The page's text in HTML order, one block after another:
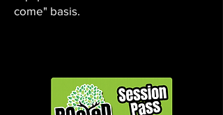
come" basis.